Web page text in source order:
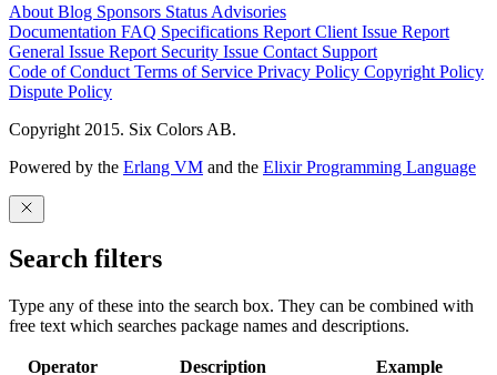
About Blog Sponsors Status Advisories
Documentation FAQ Specifications Report Client Issue Report
General Issue Report Security Issue Contact Support
Code of Conduct Terms of Service Privacy Policy Copyright Policy
Dispute Policy
Copyright 2015. Six Colors AB.
Powered by the Erlang VM and the Elixir Programming Language
Search filters
Type any of these into the search box. They can be combined with
free text which searches package names and descriptions.
Operator Description Example